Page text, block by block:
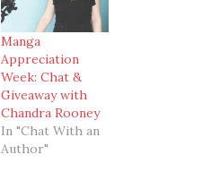
Manga
Appreciation
Week: Chat &
Giveaway with
Chandra Rooney
In "Chat With an
Author"